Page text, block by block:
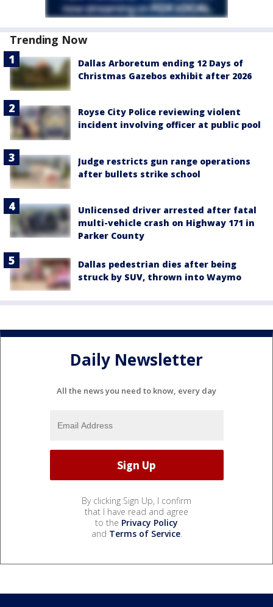
Trending Now
Dallas Arboretum ending 12 Days of
Christmas Gazebos exhibit after 2026
Royse City Police reviewing violent
incident involving officer at public pool
Judge restricts gun range operations
after bullets strike school
Unlicensed driver arrested after fatal
multi-vehicle crash on Highway 171 in
Parker County
Dallas pedestrian dies after being
struck by SUV, thrown into Waymo
Daily Newsletter
All the news you need to know, every day
By clicking Sign Up, I confirm
that I have read and agree
to the Privacy Policy
and Terms of Service.